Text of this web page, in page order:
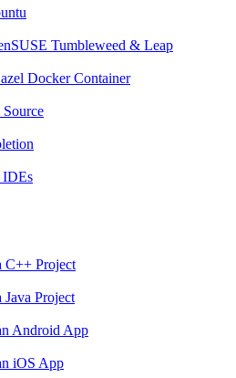
Tumbleweed & Leap
Docker Container
IDEs
C++ Project
Project
Android App
iOS App